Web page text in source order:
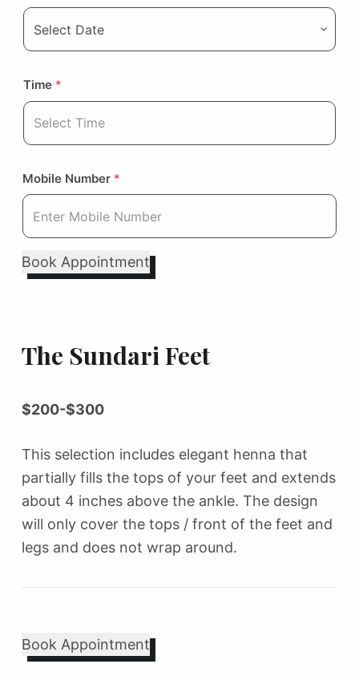
Time *
Mobile Number *
Book Appointment
The Sundari Feet
$200-$300
This selection includes elegant henna that
partially fills the tops of your feet and extends
about 4 inches above the ankle. The design
will only cover the tops / front of the feet and
legs and does not wrap around.
Book Appointment